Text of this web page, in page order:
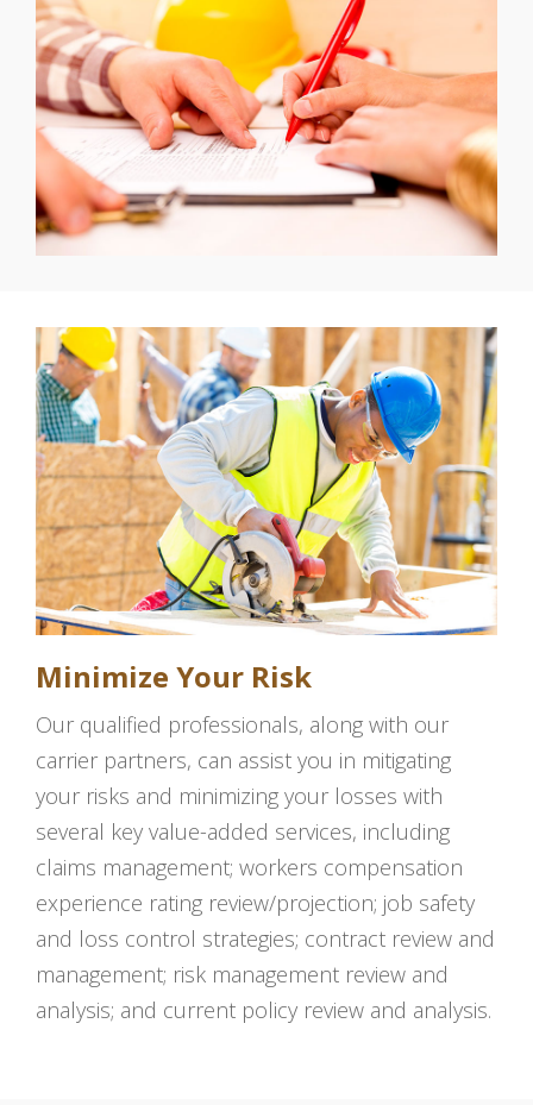
Minimize Your Risk
Our qualified professionals, along with our
carrier partners, can assist you in mitigating
your risks and minimizing your losses with
several key value-added services, including
claims management; workers compensation
experience rating review/projection; job safety
and loss control strategies; contract review and
management; risk management review and
analysis; and current policy review and analysis.